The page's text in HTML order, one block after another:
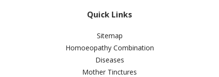
Quick Links
Sitemap
Homoeopathy Combination
Diseases
Mother Tinctures